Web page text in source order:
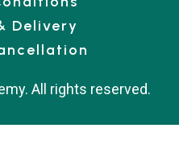
Delivery
All rights reserved.